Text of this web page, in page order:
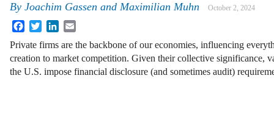
By Joachim Gassen and Maximilian Muhn October 2, 2024
FacebookTwitterLinkedIn
Private firms are the backbone of our economies, influencing
creation to market competition. Given their collective significance,
the U.S. impose financial disclosure (and sometimes audit)